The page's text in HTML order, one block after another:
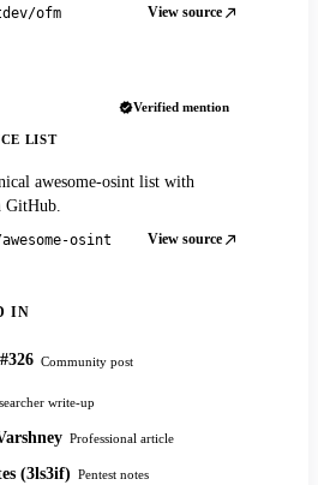
ofm View source
Verified mention
LIST
awesome-osint list with
GitHub.
osint View source
IN
Community post
write-up
Professional article
(3ls3if) Pentest notes